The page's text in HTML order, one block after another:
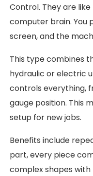
Control. They are
computer brain. You
screen, and the
This type combines
hydraulic or electric
controls everything,
gauge position. This
setup for new jobs.
Benefits include
part, every piece
complex shapes